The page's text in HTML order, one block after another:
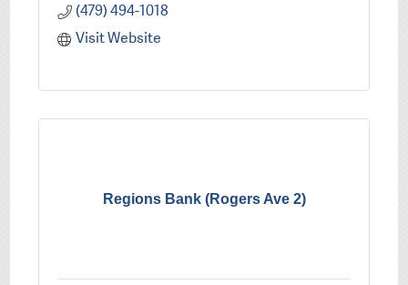
(479) 494-1018
Visit Website
Regions Bank (Rogers Ave 2)